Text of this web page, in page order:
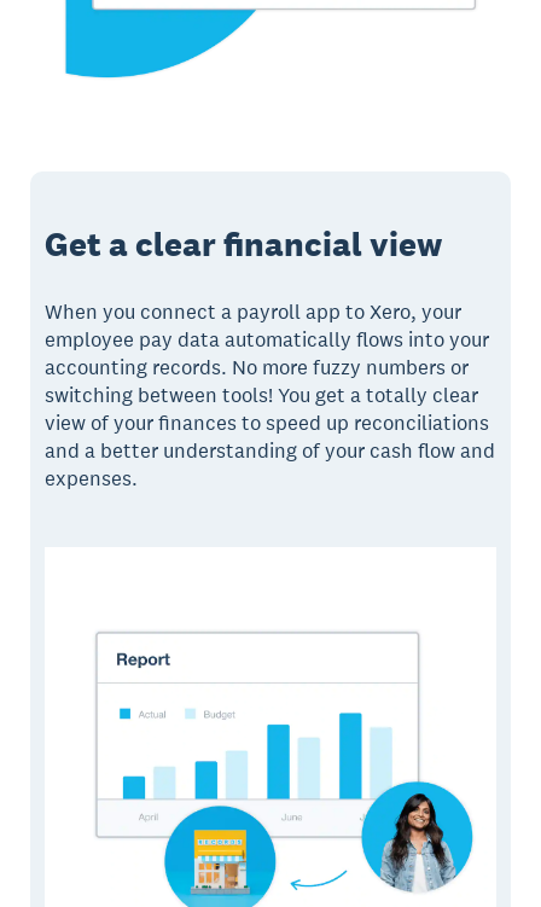
Get a clear financial view
When you connect a payroll app to Xero, your
employee pay data automatically flows into your
accounting records. No more fuzzy numbers or
switching between tools! You get a totally clear
view of your finances to speed up reconciliations
and a better understanding of your cash flow and
expenses.